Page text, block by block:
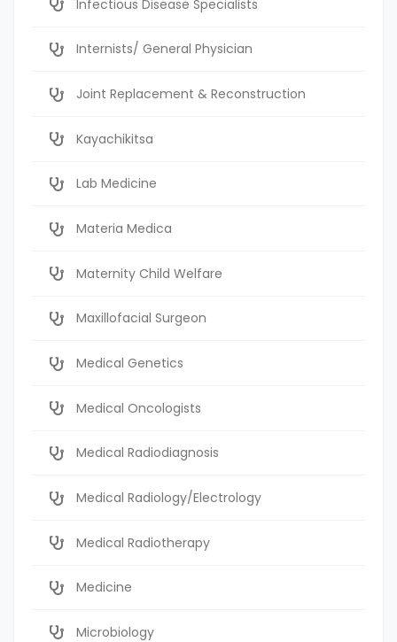
Infectious Disease Specialists
Internists/ General Physician
Joint Replacement & Reconstruction
Kayachikitsa
Lab Medicine
Materia Medica
Maternity Child Welfare
Maxillofacial Surgeon
Medical Genetics
Medical Oncologists
Medical Radiodiagnosis
Medical Radiology/Electrology
Medical Radiotherapy
Medicine
Microbiology